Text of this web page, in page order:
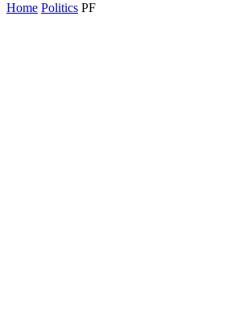
Home Politics PF